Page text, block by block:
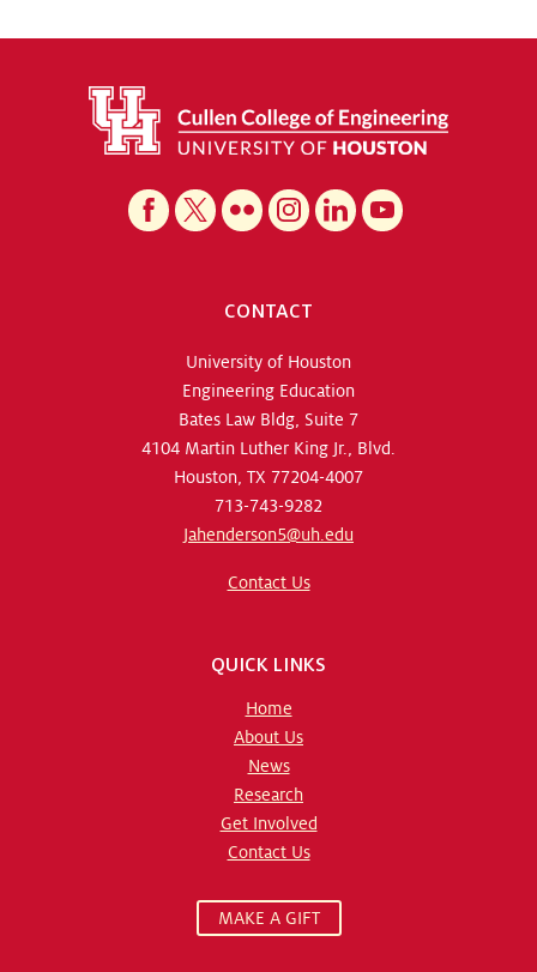
CONTACT
University of Houston
Engineering Education
Bates Law Bldg, Suite 7
4104 Martin Luther King Jr., Blvd.
Houston, TX 77204-4007
713-743-9282
Jahenderson5@uh.edu
Contact Us
QUICK LINKS
Home
About Us
News
Research
Get Involved
Contact Us
MAKE A GIFT